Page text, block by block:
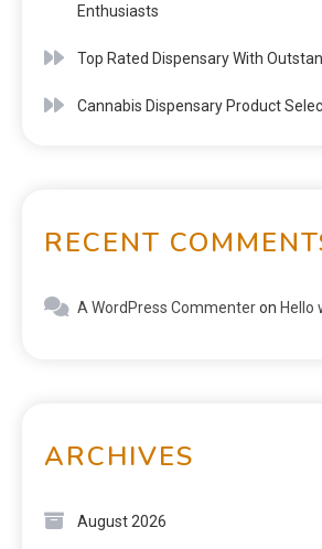
Enthusiasts
Top Rated Dispensary With
Cannabis Dispensary Product
RECENT
A WordPress Commenteron Hello
ARCHIVES
August 2026